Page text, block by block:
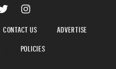
CONTACT US
ADVERTISE
POLICIES